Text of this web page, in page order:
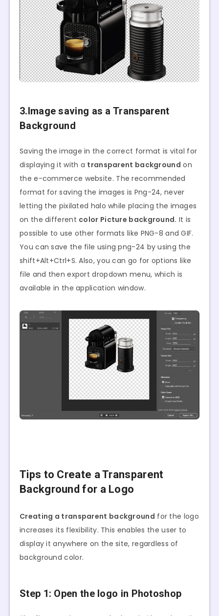
3.Image saving as a Transparent
Background
Saving the image in the correct format is vital for
displaying it with a transparent background on
the e-commerce website. The recommended
format for saving the images is Png-24, never
letting the pixilated halo while placing the images
on the different color Picture background. It is
possible to use other formats like PNG-8 and GIF.
You can save the file using png-24 by using the
shift+Alt+Ctrl+S. Also, you can go for options like
file and then export dropdown menu, which is
available in the application window.
Tips to Create a Transparent
Background for a Logo
Creating a transparent background for the logo
increases its flexibility. This enables the user to
display it anywhere on the site, regardless of
background color.
Step 1: Open the logo in Photoshop